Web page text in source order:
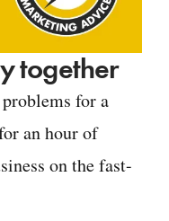
together
for a
an hour of
on the fast-